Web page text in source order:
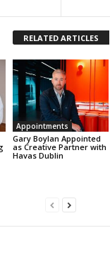
RELATED ARTICLES
Appointments
Gary Boylan Appointed
as Creative Partner with
Havas Dublin